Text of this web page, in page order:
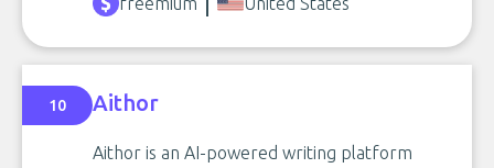
10 Aithor
Aithor is an AI-powered writing platform